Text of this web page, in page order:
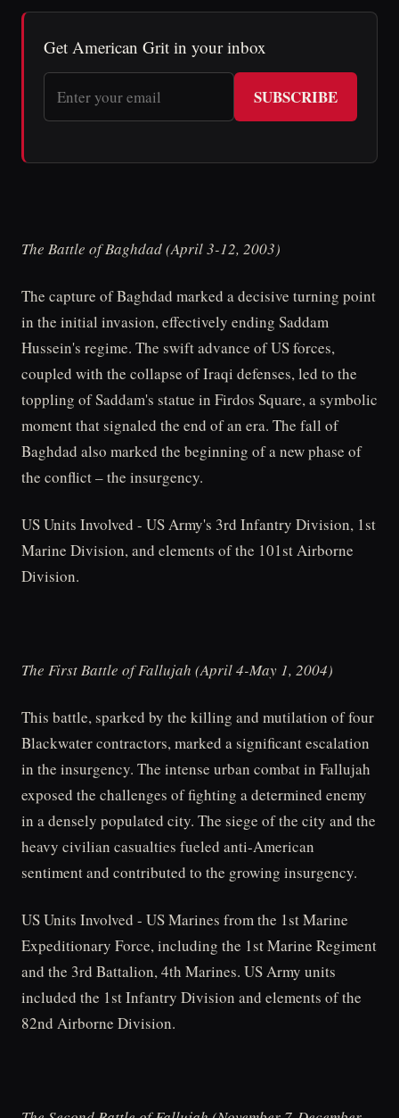
Get American Grit in your inbox
SUBSCRIBE
The Battle of Baghdad (April 3-12, 2003)
The capture of Baghdad marked a decisive turning point
in the initial invasion, effectively ending Saddam
Hussein's regime. The swift advance of US forces,
coupled with the collapse of Iraqi defenses, led to the
toppling of Saddam's statue in Firdos Square, a symbolic
moment that signaled the end of an era. The fall of
Baghdad also marked the beginning of a new phase of
the conflict – the insurgency.
US Units Involved - US Army's 3rd Infantry Division, 1st
Marine Division, and elements of the 101st Airborne
Division.
The First Battle of Fallujah (April 4-May 1, 2004)
This battle, sparked by the killing and mutilation of four
Blackwater contractors, marked a significant escalation
in the insurgency. The intense urban combat in Fallujah
exposed the challenges of fighting a determined enemy
in a densely populated city. The siege of the city and the
heavy civilian casualties fueled anti-American
sentiment and contributed to the growing insurgency.
US Units Involved - US Marines from the 1st Marine
Expeditionary Force, including the 1st Marine Regiment
and the 3rd Battalion, 4th Marines. US Army units
included the 1st Infantry Division and elements of the
82nd Airborne Division.